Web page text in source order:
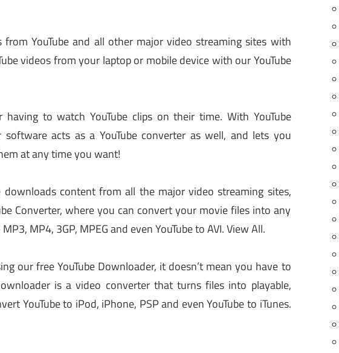
YouTube and all other major video streaming sites with
videos from your laptop or mobile device with our YouTube
to watch YouTube clips on their time. With YouTube
acts as a YouTube converter as well, and lets you
at any time you want!
downloads content from all the major video streaming sites,
Converter, where you can convert your movie files into any
MP4, 3GP, MPEG and even YouTube to AVI. View All.
our free YouTube Downloader, it doesn’t mean you have to
is a video converter that turns files into playable,
YouTube to iPod, iPhone, PSP and even YouTube to iTunes.